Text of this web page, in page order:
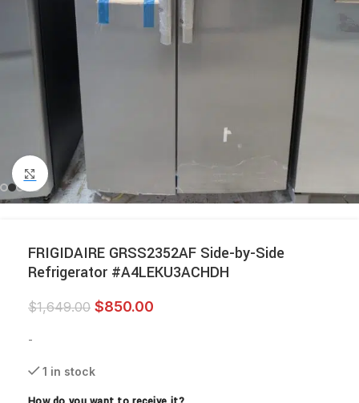
Click to enlarge
FRIGIDAIRE GRSS2352AF Side-by-Side
Refrigerator #A4LEKU3ACHDH
$1,649.00 $850.00
-
1 in stock